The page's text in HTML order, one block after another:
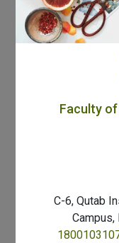
Faculty
C-6, Qutab